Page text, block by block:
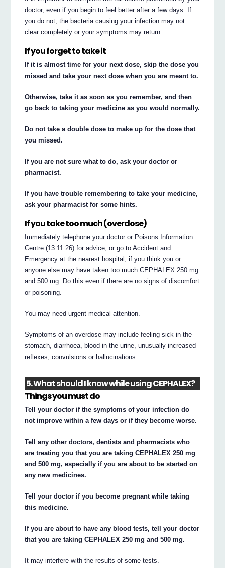
doctor, even if you begin to feel better after a few days. If
you do not, the bacteria causing your infection may not
clear completely or your symptoms may return.
If you forget to take it
If it is almost time for your next dose, skip the dose you
missed and take your next dose when you are meant to.
Otherwise, take it as soon as you remember, and then
go back to taking your medicine as you would normally.
Do not take a double dose to make up for the dose that
you missed.
If you are not sure what to do, ask your doctor or
pharmacist.
If you have trouble remembering to take your medicine,
ask your pharmacist for some hints.
If you take too much (overdose)
Immediately telephone your doctor or Poisons Information
Centre (13 11 26) for advice, or go to Accident and
Emergency at the nearest hospital, if you think you or
anyone else may have taken too much CEPHALEX 250 mg
and 500 mg. Do this even if there are no signs of discomfort
or poisoning.
You may need urgent medical attention.
Symptoms of an overdose may include feeling sick in the
stomach, diarrhoea, blood in the urine, unusually increased
reflexes, convulsions or hallucinations.
5. What should I know while using CEPHALEX?
Things you must do
Tell your doctor if the symptoms of your infection do
not improve within a few days or if they become worse.
Tell any other doctors, dentists and pharmacists who
are treating you that you are taking CEPHALEX 250 mg
and 500 mg, especially if you are about to be started on
any new medicines.
Tell your doctor if you become pregnant while taking
this medicine.
If you are about to have any blood tests, tell your doctor
that you are taking CEPHALEX 250 mg and 500 mg.
It may interfere with the results of some tests.